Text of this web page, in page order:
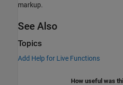
markup.
See Also
Topics
Add Help for Live Functions
How useful was